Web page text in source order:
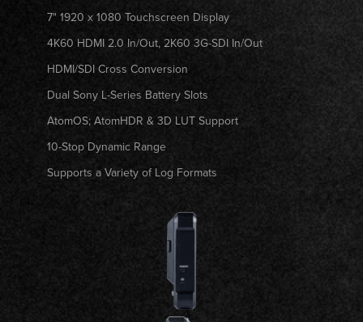
7" 1920 x 1080 Touchscreen Display
4K60 HDMI 2.0 In/Out, 2K60 3G-SDI In/Out
HDMI/SDI Cross Conversion
Dual Sony L-Series Battery Slots
AtomOS; AtomHDR & 3D LUT Support
10-Stop Dynamic Range
Supports a Variety of Log Formats